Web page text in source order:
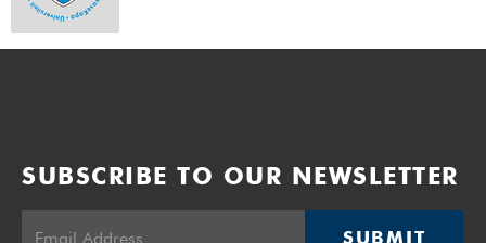
SUBSCRIBE TO OUR NEWSLETTER
SUBMIT